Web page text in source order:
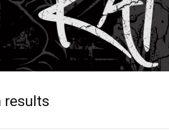
results